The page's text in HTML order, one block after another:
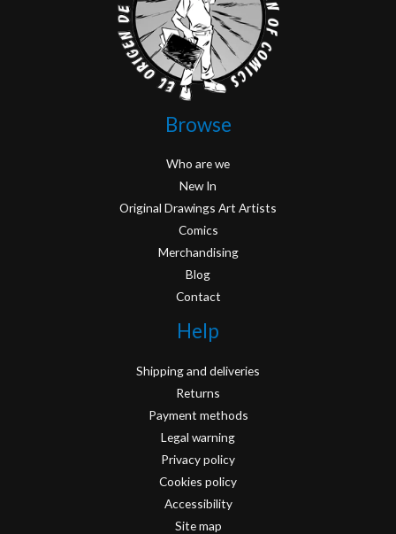
Browse
Who are we
New In
Original Drawings Art Artists
Comics
Merchandising
Blog
Contact
Help
Shipping and deliveries
Returns
Payment methods
Legal warning
Privacy policy
Cookies policy
Accessibility
Site map